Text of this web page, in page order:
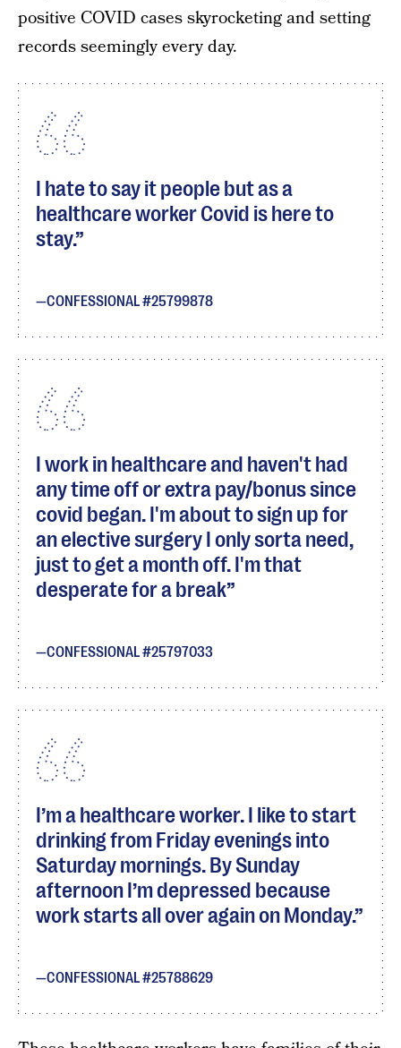
positive COVID cases skyrocketing and setting
records seemingly every day.
I hate to say it people but as a
healthcare worker Covid is here to
stay.
CONFESSIONAL #25799878
I work in healthcare and haven't had
any time off or extra pay/bonus since
covid began. I'm about to sign up for
an elective surgery I only sorta need,
just to get a month off. I'm that
desperate for a break
CONFESSIONAL #25797033
I’m a healthcare worker. I like to start
drinking from Friday evenings into
Saturday mornings. By Sunday
afternoon I’m depressed because
work starts all over again on Monday.
CONFESSIONAL #25788629